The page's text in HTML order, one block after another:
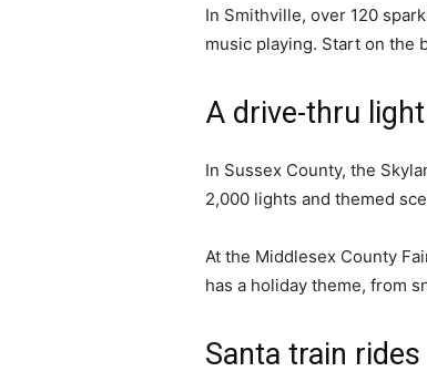
In Smithville, over 120
music playing. Start on the
A drive-thru
In Sussex County, the
2,000 lights and themed
At the Middlesex County
has a holiday theme, from
Santa train rides